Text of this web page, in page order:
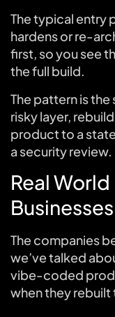
The typical entry
hardens or re-
first, so you see
the full build.
The pattern is
risky layer,
product to a
a security review.
Real
The companies
we’ve talked
vibe-coded
when they rebuilt